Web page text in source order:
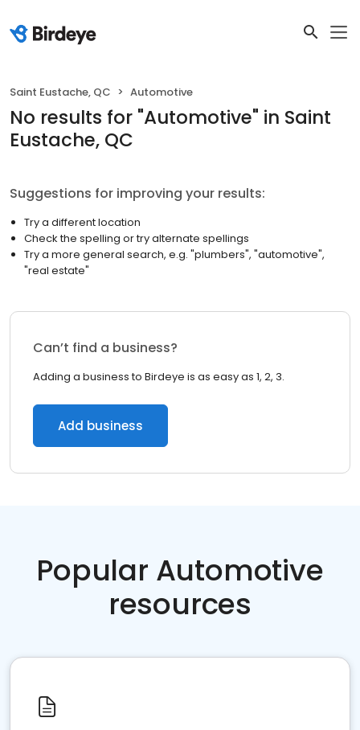
Saint Eustache, QC Automotive
No results for "Automotive" in Saint
Eustache, QC
Suggestions for improving your results:
Try a different location
Check the spelling or try alternate spellings
Try a more general search, e.g. "plumbers", "automotive",
"real estate"
Can’t find a business?
Adding a business to Birdeye is as easy as 1, 2, 3.
Add business
Popular Automotive
resources